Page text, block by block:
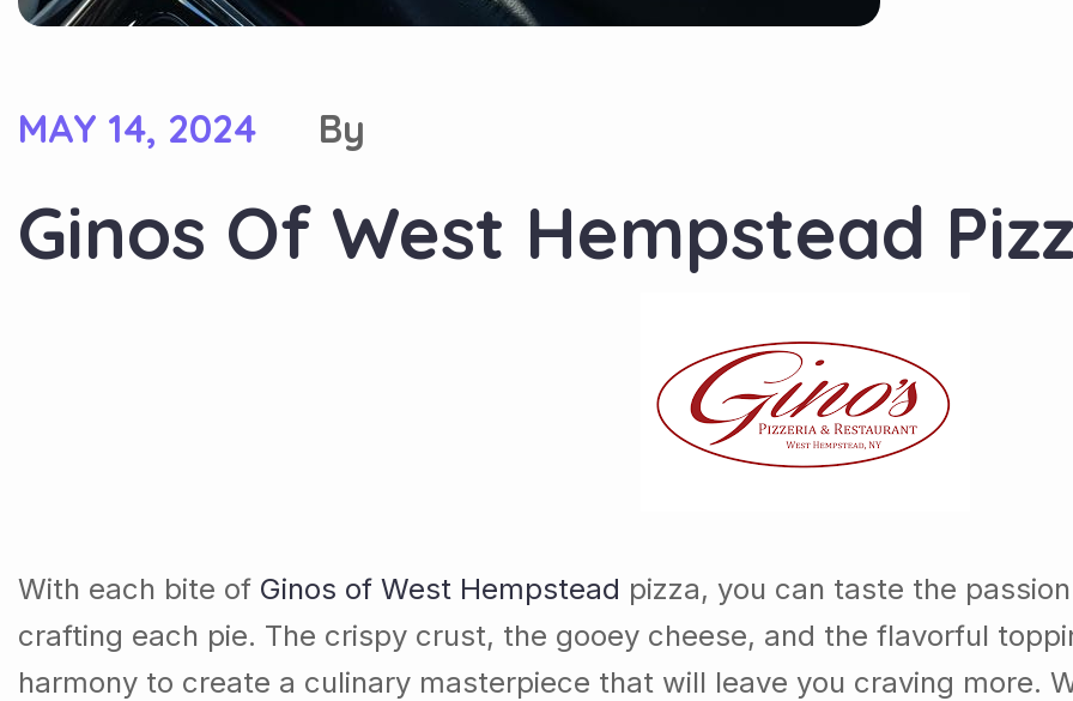
MAY 14, 2024 By
Ginos Of West Hempstead
With each bite of Ginos of West Hempstead pizza, you can taste the
crafting each pie. The crispy crust, the gooey cheese, and the flavorful
harmony to create a culinary masterpiece that will leave you craving more.